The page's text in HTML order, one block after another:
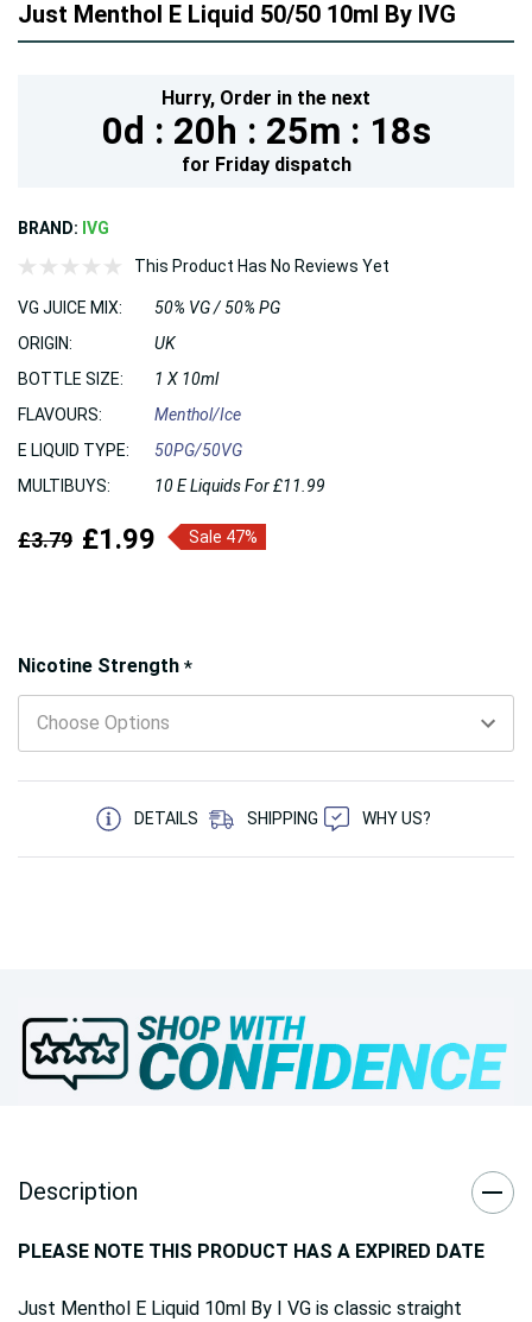
Just Menthol E Liquid 50/50 10ml By IVG
Hurry, Order in the next
0d : 20h : 25m : 17s
for Fridaydispatch
BRAND: IVG
This Product Has No Reviews Yet
VG JUICE MIX:
50% VG / 50% PG
ORIGIN:
UK
BOTTLE SIZE:
1 X 10ml
FLAVOURS:
Menthol/Ice
E LIQUID TYPE:
50PG/50VG
MULTIBUYS:
10 E Liquids For £11.99
£3.79 £1.99 Sale 47%
Nicotine Strength *
Hurry!
Only
left
5 customers are viewing this product
DETAILS
SHIPPING WHY US?
Description
PLEASE NOTE THIS PRODUCT HAS A EXPIRED DATE
Just Menthol E Liquid 10ml By I VG is classic straight